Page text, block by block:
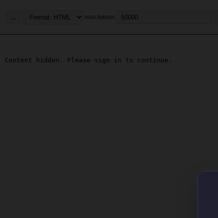
... max tokens
Content hidden. Please sign in to continue.